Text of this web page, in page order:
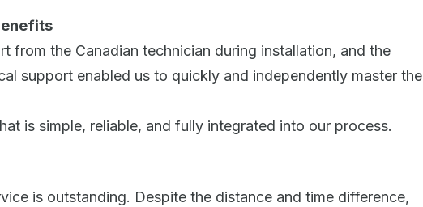
from the Canadian technician during installation, and the
support enabled us to quickly and independently master the
is simple, reliable, and fully integrated into our process.
is outstanding. Despite the distance and time difference,